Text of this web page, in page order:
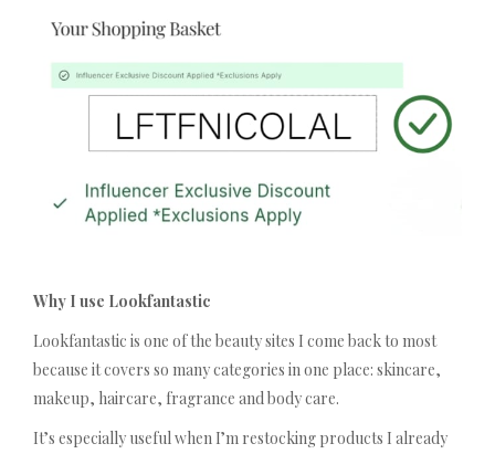
Why I use Lookfantastic
Lookfantastic is one of the beauty sites I come back to most
because it covers so many categories in one place: skincare,
makeup, haircare, fragrance and body care.
It’s especially useful when I’m restocking products I already